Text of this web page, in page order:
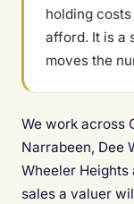
holding
afford. It is a
moves the
We work across
Narrabeen, Dee
Wheeler
sales a valuer